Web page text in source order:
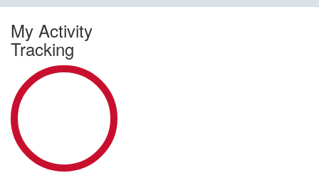
My Activity
Tracking